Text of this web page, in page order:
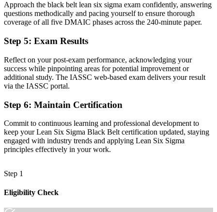
Now you have
A portable credential valued across the UAE and worldwide
Before
Able to support projects, but not to mentor others
Now you have
The capability to coach Green Belts and step toward Master Black
increasingly a recognised credential, and the employers that matter
already know it."
Join 50,000+ professionals who trained with Invensis Learning and
made the shift.
Approach the black belt lean six sigma exam confidently, answering
questions methodically and pacing yourself to ensure thorough
coverage of all five DMAIC phases across the 240-minute paper.
Step 5: Exam Results
Reflect on your post-exam performance, acknowledging your
success while pinpointing areas for potential improvement or
additional study. The IASSC web-based exam delivers your result
via the IASSC portal.
Step 6: Maintain Certification
Commit to continuous learning and professional development to
keep your Lean Six Sigma Black Belt certification updated, staying
engaged with industry trends and applying Lean Six Sigma
principles effectively in your work.
Step 1
Eligibility Check